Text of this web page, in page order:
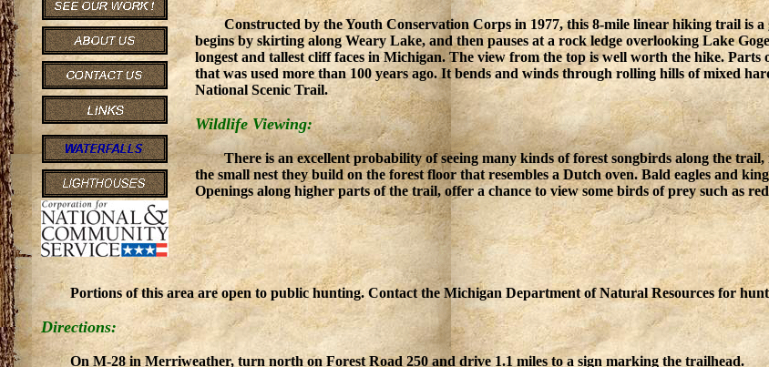
Constructed by the Youth Conservation Corps in 1977, this 8-mile linear hiking trail is
begins by skirting along Weary Lake, and then pauses at a rock ledge overlooking Lake
longest and tallest cliff faces in Michigan. The view from the top is well worth the hike.
that was used more than 100 years ago. It bends and winds through rolling hills of mixed
National Scenic Trail.
Wildlife Viewing:
There is an excellent probability of seeing many kinds of forest songbirds along the
the small nest they build on the forest floor that resembles a Dutch oven. Bald eagles and
Openings along higher parts of the trail, offer a chance to view some birds of prey such as
Portions of this area are open to public hunting. Contact the Michigan Department of Natural Resources for
Directions:
On M-28 in Merriweather, turn north on Forest Road 250 and drive 1.1 miles to a sign marking the trailhead.